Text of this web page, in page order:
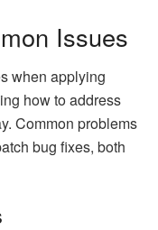
Issues
when applying
how to address
Common problems
bug fixes, both